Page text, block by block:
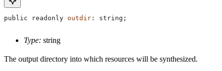
public readonly outdir : string ;
Type: string
The output directory into which resources will be synthesized.